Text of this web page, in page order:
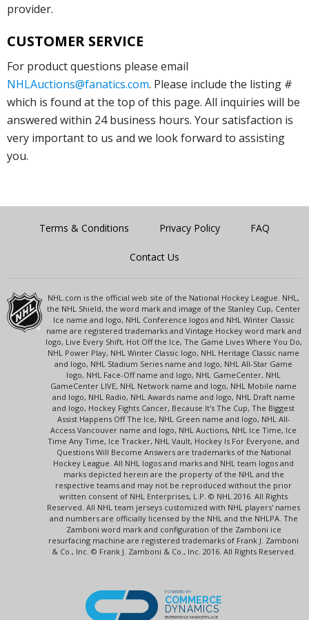
provider.
CUSTOMER SERVICE
For product questions please email
NHLAuctions@fanatics.com. Please include the listing #
which is found at the top of this page. All inquiries will be
answered within 24 business hours. Your satisfaction is
very important to us and we look forward to assisting
you.
Terms & Conditions Privacy Policy FAQ
Contact Us
NHL.com is the official web site of the National Hockey League. NHL,
the NHL Shield, the word mark and image of the Stanley Cup, Center
Ice name and logo, NHL Conference logos and NHL Winter Classic
name are registered trademarks and Vintage Hockey word mark and
logo, Live Every Shift, Hot Off the Ice, The Game Lives Where You Do,
NHL Power Play, NHL Winter Classic logo, NHL Heritage Classic name
and logo, NHL Stadium Series name and logo, NHL All-Star Game
logo, NHL Face-Off name and logo, NHL GameCenter, NHL
GameCenter LIVE, NHL Network name and logo, NHL Mobile name
and logo, NHL Radio, NHL Awards name and logo, NHL Draft name
and logo, Hockey Fights Cancer, Because It's The Cup, The Biggest
Assist Happens Off The Ice, NHL Green name and logo, NHL All-
Access Vancouver name and logo, NHL Auctions, NHL Ice Time, Ice
Time Any Time, Ice Tracker, NHL Vault, Hockey Is For Everyone, and
Questions Will Become Answers are trademarks of the National
Hockey League. All NHL logos and marks and NHL team logos and
marks depicted herein are the property of the NHL and the
respective teams and may not be reproduced without the prior
written consent of NHL Enterprises, L.P. © NHL 2016. All Rights
Reserved. All NHL team jerseys customized with NHL players' names
and numbers are officially licensed by the NHL and the NHLPA. The
Zamboni word mark and configuration of the Zamboni ice
resurfacing machine are registered trademarks of Frank J. Zamboni
& Co., Inc. © Frank J. Zamboni & Co., Inc. 2016. All Rights Reserved.
POWERED BY
COMMERCE
DYNAMICS
ENTERPRISE MARKETPLACE